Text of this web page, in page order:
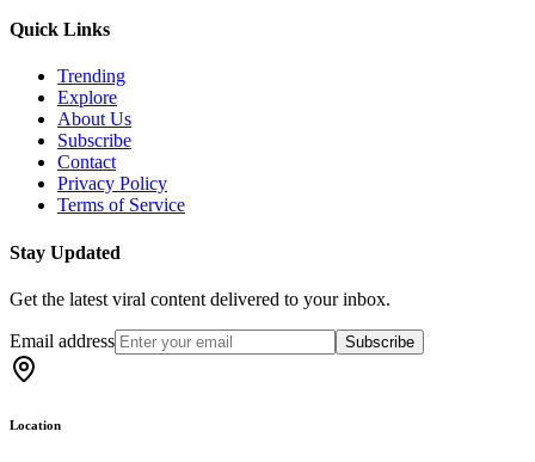
Quick Links
Trending
Explore
About Us
Subscribe
Contact
Privacy Policy
Terms of Service
Stay Updated
Get the latest viral content delivered to your inbox.
Email address Subscribe
Location